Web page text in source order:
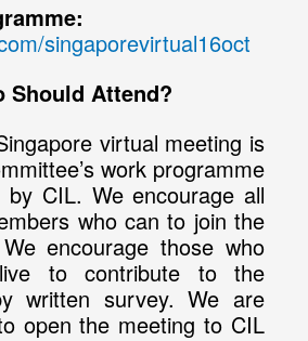
singaporevirtual16oct
Should Attend?
virtual meeting is
work programme
CIL. We encourage all
who can to join the
encourage those who
to contribute to the
written survey. We are
open the meeting to CIL